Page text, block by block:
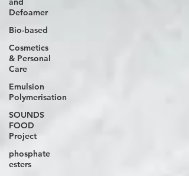
Defoamer
Bio-based
Cosmetics
& Personal
Care
Emulsion
Polymerisation
SOUNDS
FOOD
Project
phosphate
esters